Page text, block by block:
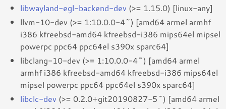
libwayland-egl-backend-dev (>= 1.15.0) [linux-any]
llvm-10-dev (>= 1:10.0.0-4~) [amd64 armel armhf
i386 kfreebsd-amd64 kfreebsd-i386 mips64el mipsel
powerpc ppc64 ppc64el s390x sparc64]
libclang-10-dev (>= 1:10.0.0-4~) [amd64 armel
armhf i386 kfreebsd-amd64 kfreebsd-i386 mips64el
mipsel powerpc ppc64 ppc64el s390x sparc64]
libclc-dev (>= 0.2.0+git20190827-5~) [amd64 armel